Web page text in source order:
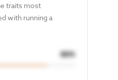
traits most
with running a
80%